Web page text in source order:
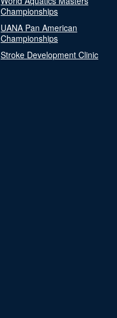
Championships
UANA Pan American
Championships
Stroke Development Clinic